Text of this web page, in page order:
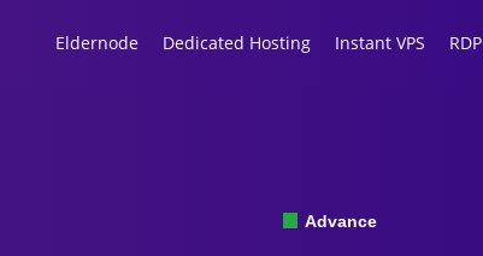
Eldernode Dedicated Hosting Instant VPS RDP
Advance